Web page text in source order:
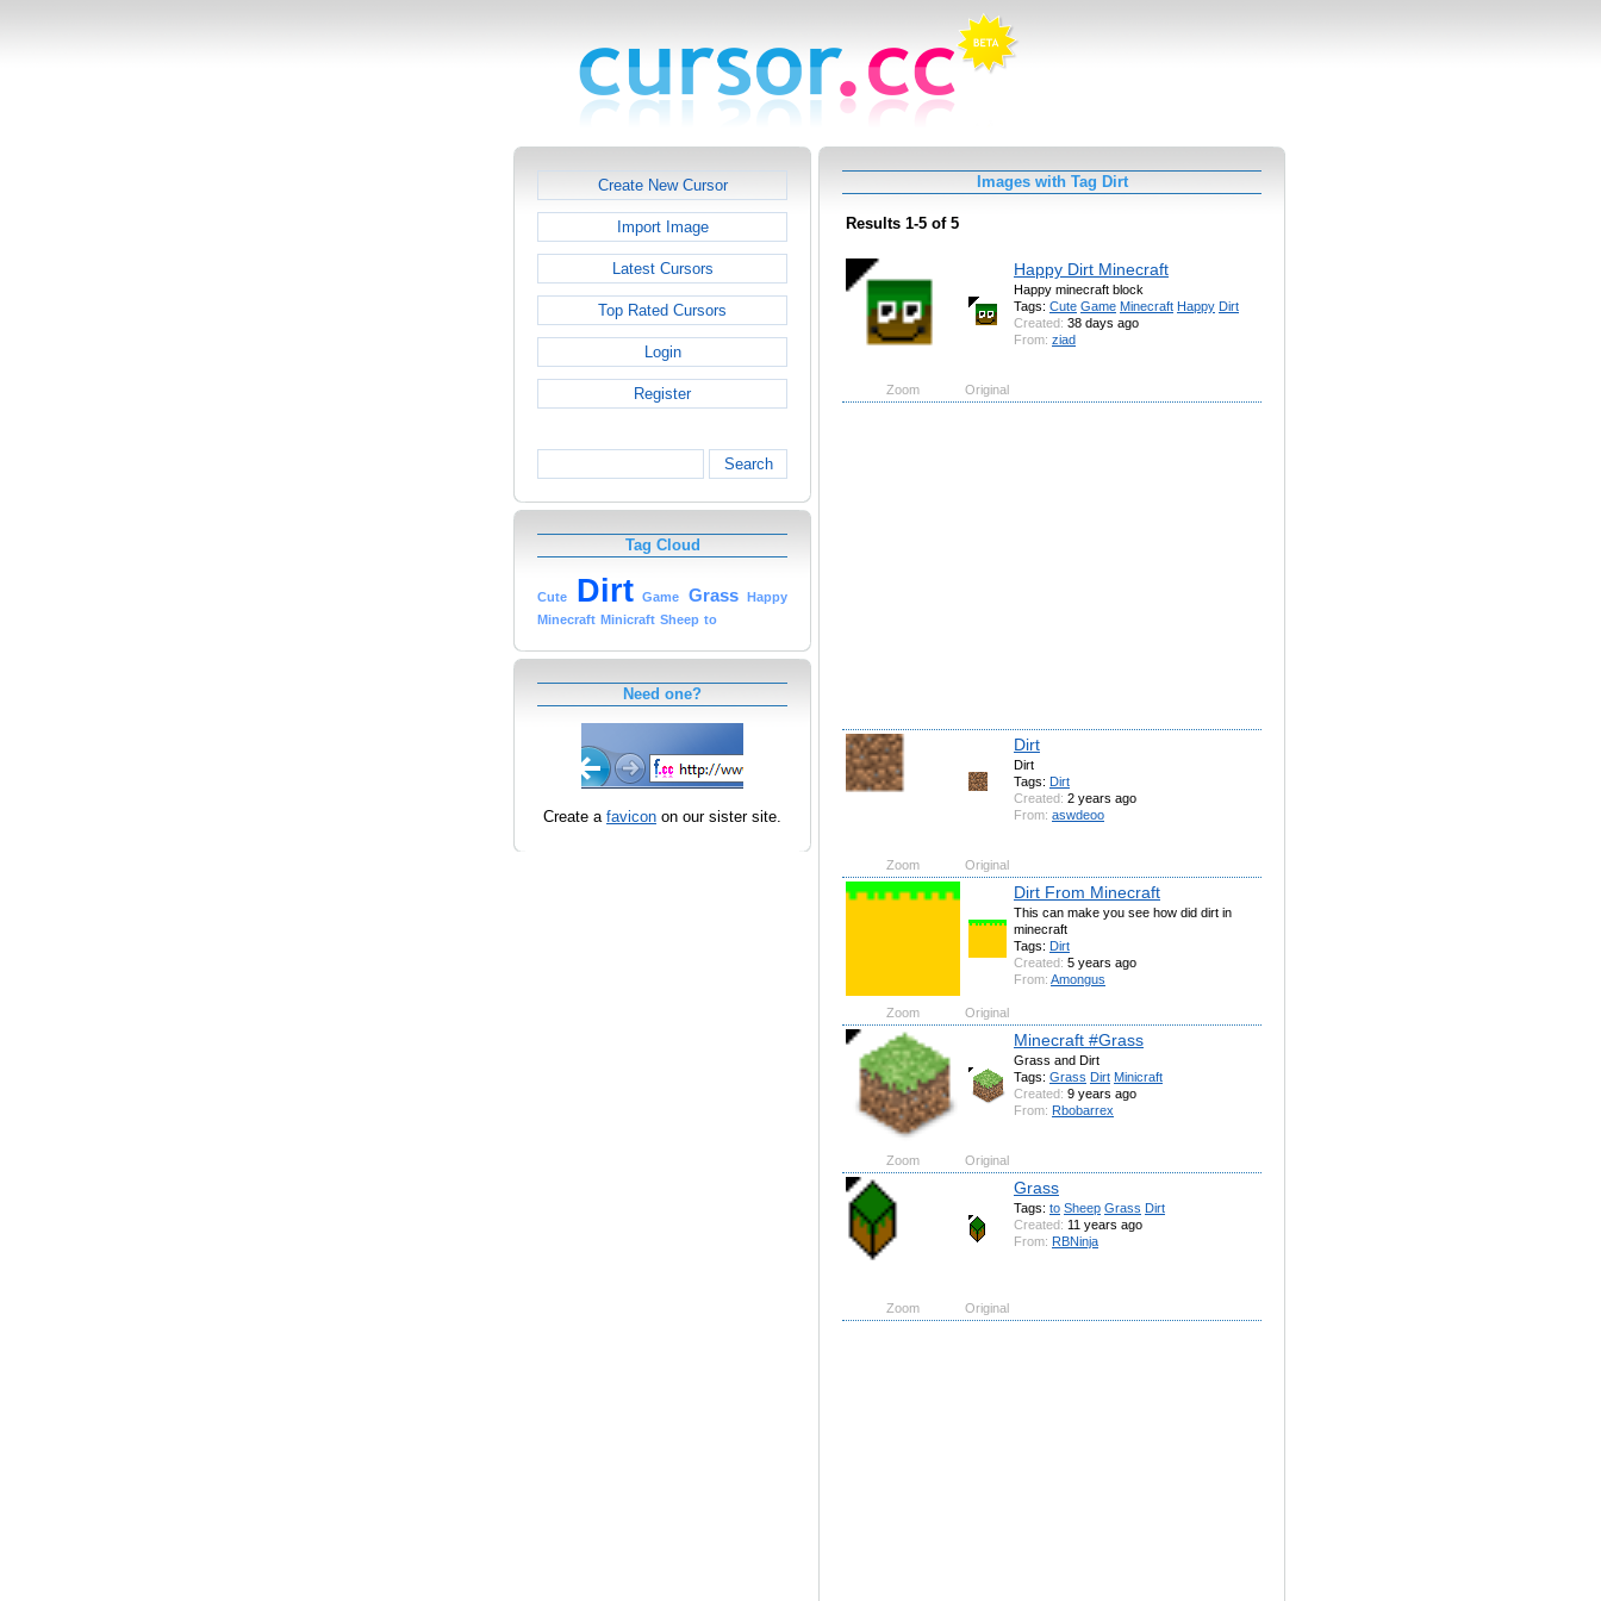
Create New Cursor
Import Image
Latest Cursors
Top Rated Cursors
Login
Register
Search
Tag Cloud
Cute Dirt Game Grass
Happy
Minecraft Minicraft Sheep to
Need one?
Create a favicon on our sister site.
Images with Tag Dirt
Results 1-5 of 5
Happy Dirt Minecraft
Happy minecraft block
Tags: Cute Game Minecraft Happy Dirt
Created: 38 days ago
From: ziad
Zoom Original
Dirt
Dirt
Tags: Dirt
Created: 2 years ago
From: aswdeoo
Zoom Original
Dirt From Minecraft
This can make you see how did dirt in
minecraft
Tags: Dirt
Created: 5 years ago
From: Amongus
Zoom Original
Minecraft #Grass
Grass and Dirt
Tags: Grass Dirt Minicraft
Created: 9 years ago
From: Rbobarrex
Zoom Original
Grass
Tags: to Sheep Grass Dirt
Created: 11 years ago
From: RBNinja
Zoom Original